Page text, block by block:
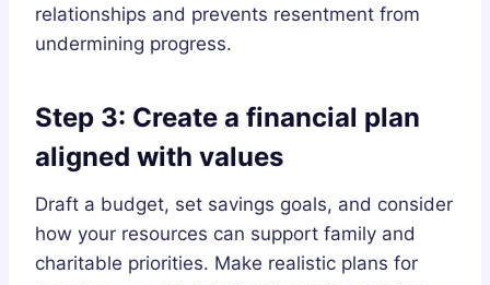
relationships and prevents resentment from
undermining progress.
Step 3: Create a financial plan
aligned with values
Draft a budget, set savings goals, and consider
how your resources can support family and
charitable priorities. Make realistic plans for